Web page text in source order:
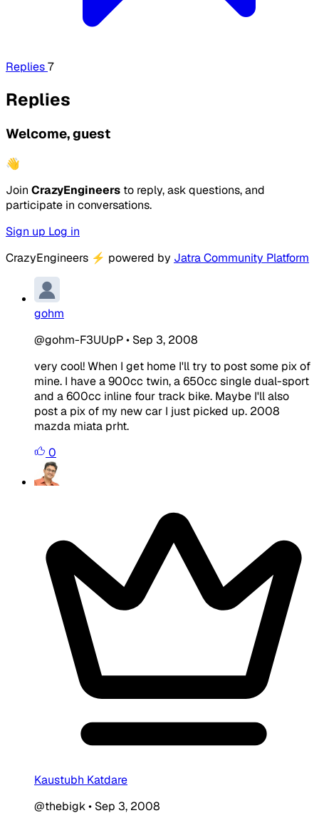
Replies7
Replies
Welcome, guest
👋
Join CrazyEngineers to reply, ask questions, and
participate in conversations.
Sign up Log in
CrazyEngineers ⚡ powered by Jatra Community Platform
gohm
@gohm-F3UUpP• Sep 3, 2008
very cool! When I get home I'll try to post some pix of
mine. I have a 900cc twin, a 650cc single dual-sport
and a 600cc inline four track bike. Maybe I'll also
post a pix of my new car I just picked up. 2008
mazda miata prht.
0
Kaustubh Katdare
@thebigk• Sep 3, 2008